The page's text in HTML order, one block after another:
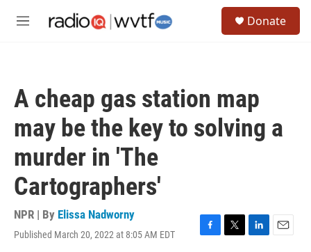
M
Donate
A cheap gas station map
may be the key to solving a
murder in 'The
Cartographers'
NPR | By Elissa Nadworny
Published March 20, 2022 at 8:05 AM EDT
F
T
L
E